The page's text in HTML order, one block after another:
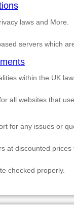
laws and More.
servers which
within the UK
all websites that
for any issues or
at discounted
checked properly.